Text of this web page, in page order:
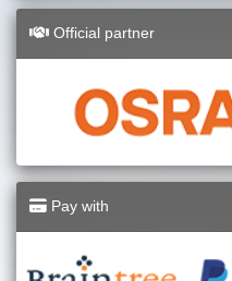
Official partner
Pay with